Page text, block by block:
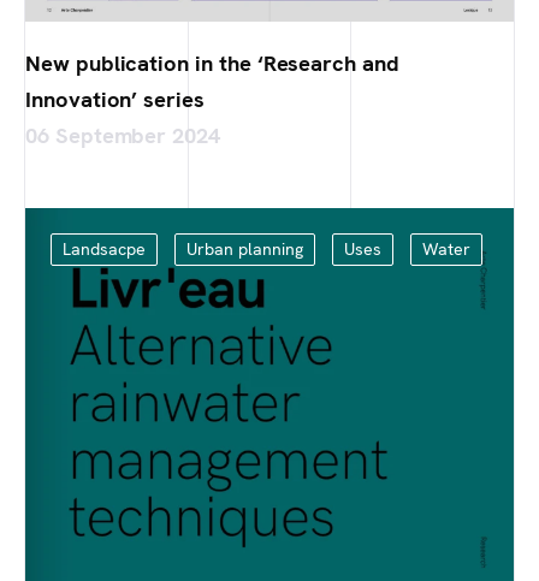
New publication in the ‘Research and
Innovation’ series
06 September 2024
Landsacpe Urban planning Uses Water